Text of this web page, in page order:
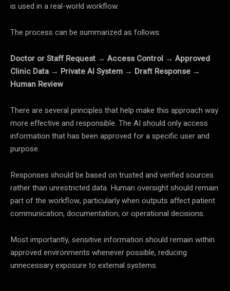
is used in a real-world workflow.
The process can be summarized as follows:
Doctor or Staff Request → Access Control → Approved
Clinic Data → Private AI System → Draft Response →
Human Review
There are several principles that help make this approach way
more effective and responsible. The AI should only access
information that has been approved for a specific user and
purpose.
Responses should be based on trusted and verified sources
rather than unrestricted data. Human oversight should remain
part of the workflow, particularly when outputs affect patient
communication, documentation, or operational decisions.
Most importantly, sensitive information should remain within
approved environments whenever possible, reducing
unnecessary exposure to external systems.